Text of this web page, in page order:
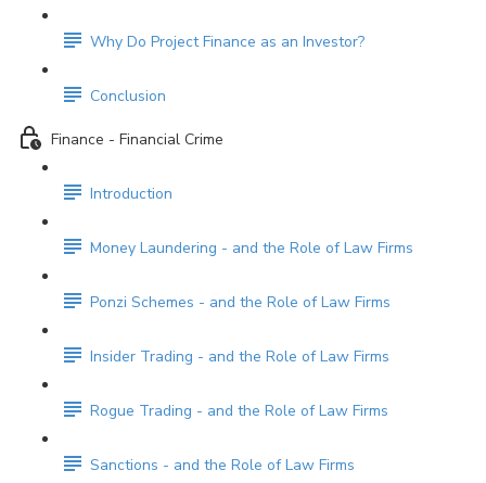
Why Do Project Finance as an Investor?
Conclusion
Finance - Financial Crime
Introduction
Money Laundering - and the Role of Law Firms
Ponzi Schemes - and the Role of Law Firms
Insider Trading - and the Role of Law Firms
Rogue Trading - and the Role of Law Firms
Sanctions - and the Role of Law Firms